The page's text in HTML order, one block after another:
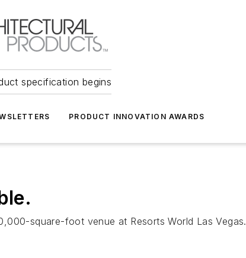
specification begins
PRODUCT INNOVATION AWARDS
square-foot venue at Resorts World Las Vegas.